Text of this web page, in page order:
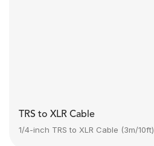
TRS to XLR Cable
1/4-inch TRS to XLR Cable (3m/10ft)